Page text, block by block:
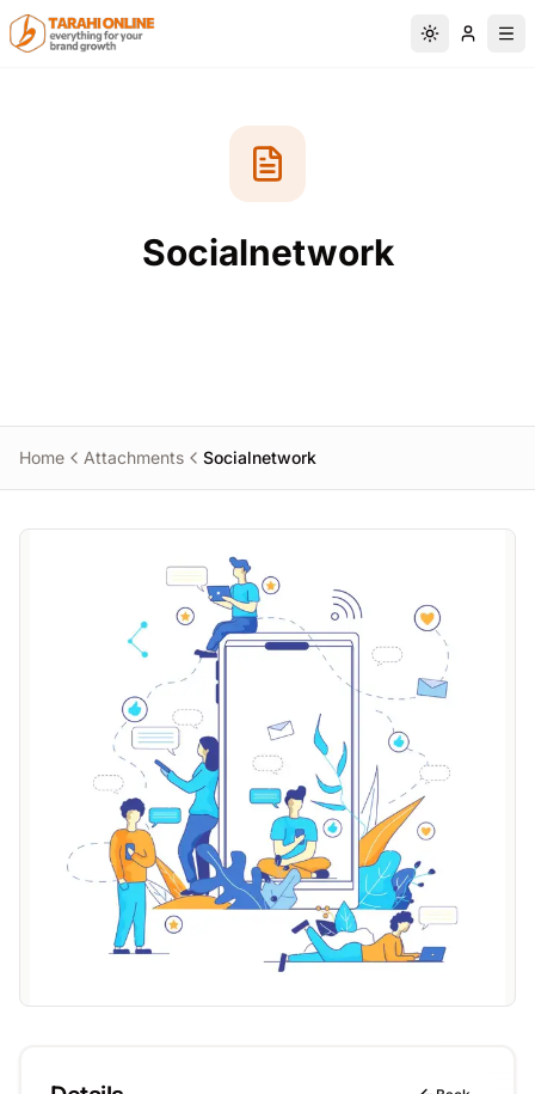
Skip to main content
Switch to
Socialnetwork
Home Attachments Socialnetwork